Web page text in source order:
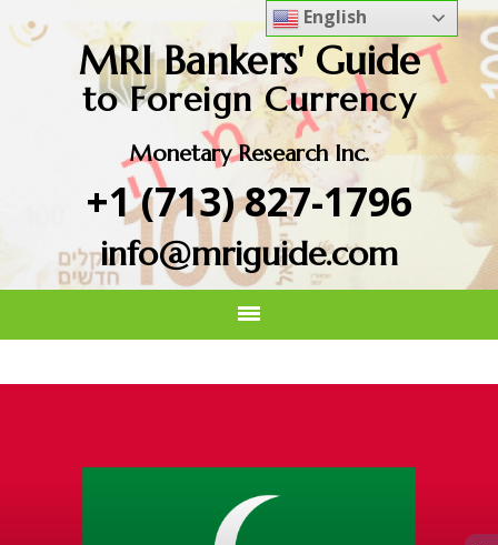
MRI Bankers' Guide
to Foreign Currency
Monetary Research Inc.
+1 (713) 827-1796
info@mriguide.com
English